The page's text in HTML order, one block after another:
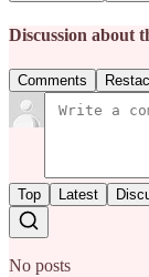
Discussion about
Comments
Top Latest
No posts